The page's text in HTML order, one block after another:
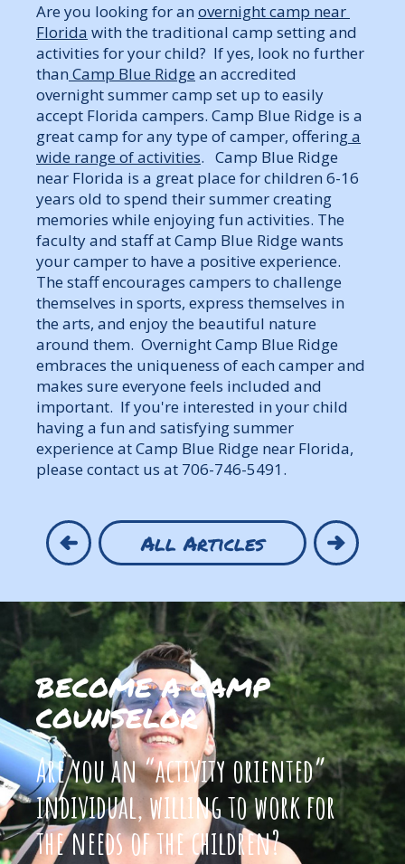
Are you looking for an overnight camp near
Florida with the traditional camp setting and
activities for your child? If yes, look no further
than Camp Blue Ridge an accredited
overnight summer camp set up to easily
accept Florida campers. Camp Blue Ridge is a
great camp for any type of camper, offeringa
wide range of activities. Camp Blue Ridge
near Florida is a great place for children 6-16
years old to spend their summer creating
memories while enjoying fun activities. The
faculty and staff at Camp Blue Ridge wants
your camper to have a positive experience.
The staff encourages campers to challenge
themselves in sports, express themselves in
the arts, and enjoy the beautiful nature
around them. Overnight Camp Blue Ridge
embraces the uniqueness of each camper and
makes sure everyone feels included and
important. If you're interested in your child
having a fun and satisfying summer
experience at Camp Blue Ridge near Florida,
please contact us at 706-746-5491.
All Articles
BECOME A CAMP
COUNSELOR
Are you an “activity oriented”
individual, willing to work for
the needs of the children?